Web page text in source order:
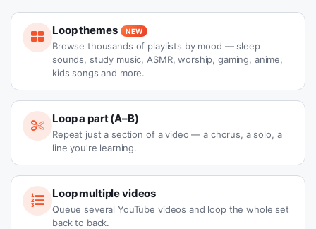
Loop themes NEW
Browse thousands of playlists by mood — sleep
sounds, study music, ASMR, worship, gaming, anime,
kids songs and more.
Loop a part (A–B)
Repeat just a section of a video — a chorus, a solo, a
line you're learning.
Loop multiple videos
Queue several YouTube videos and loop the whole set
back to back.